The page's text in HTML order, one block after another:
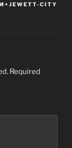
CITY
Required